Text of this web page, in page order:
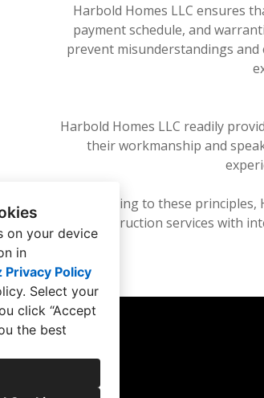
on your device
in
Privacy Policy
. Select your
click “Accept
the best
Harbold Homes LLC ensures
payment schedule, and
prevent misunderstandings
Harbold Homes LLC readily
their workmanship and
By adhering to these
construction services with